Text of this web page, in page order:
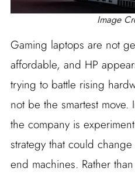
Image
Gaming laptops are not
affordable, and HP
trying to battle rising
not be the smartest move.
the company is
strategy that could
end machines. Rather